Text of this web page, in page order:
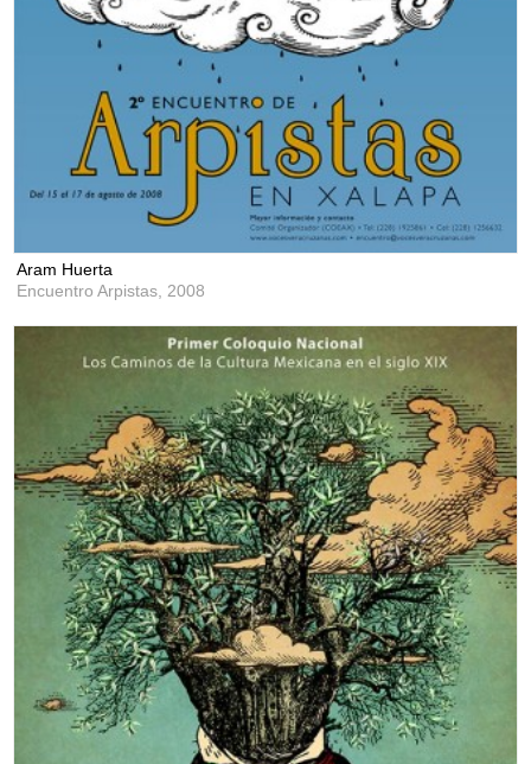
Aram Huerta
Encuentro Arpistas, 2008